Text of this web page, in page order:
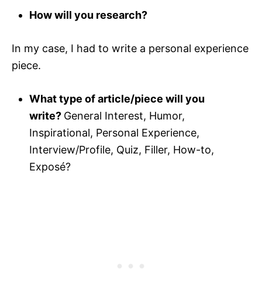
How will you research?
In my case, I had to write a personal experience
piece.
What type of article/piece will you
write? General Interest, Humor,
Inspirational, Personal Experience,
Interview/Profile, Quiz, Filler, How-to,
Exposé?